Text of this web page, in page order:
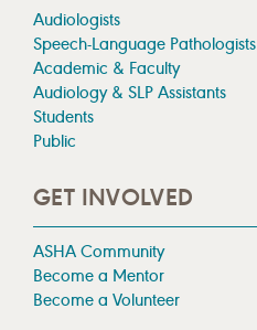
Audiologists
Speech-Language Pathologists
Academic & Faculty
Audiology & SLP Assistants
Students
Public
GET INVOLVED
ASHA Community
Become a Mentor
Become a Volunteer